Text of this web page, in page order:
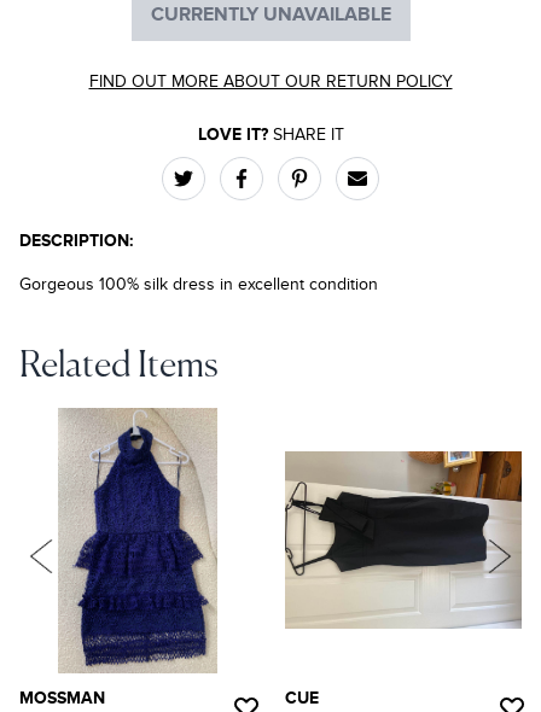
CURRENTLY UNAVAILABLE
FIND OUT MORE ABOUT OUR RETURN POLICY
LOVE IT?SHARE IT
DESCRIPTION:
Gorgeous 100% silk dress in excellent condition
Related Items
MOSSMAN
CUE